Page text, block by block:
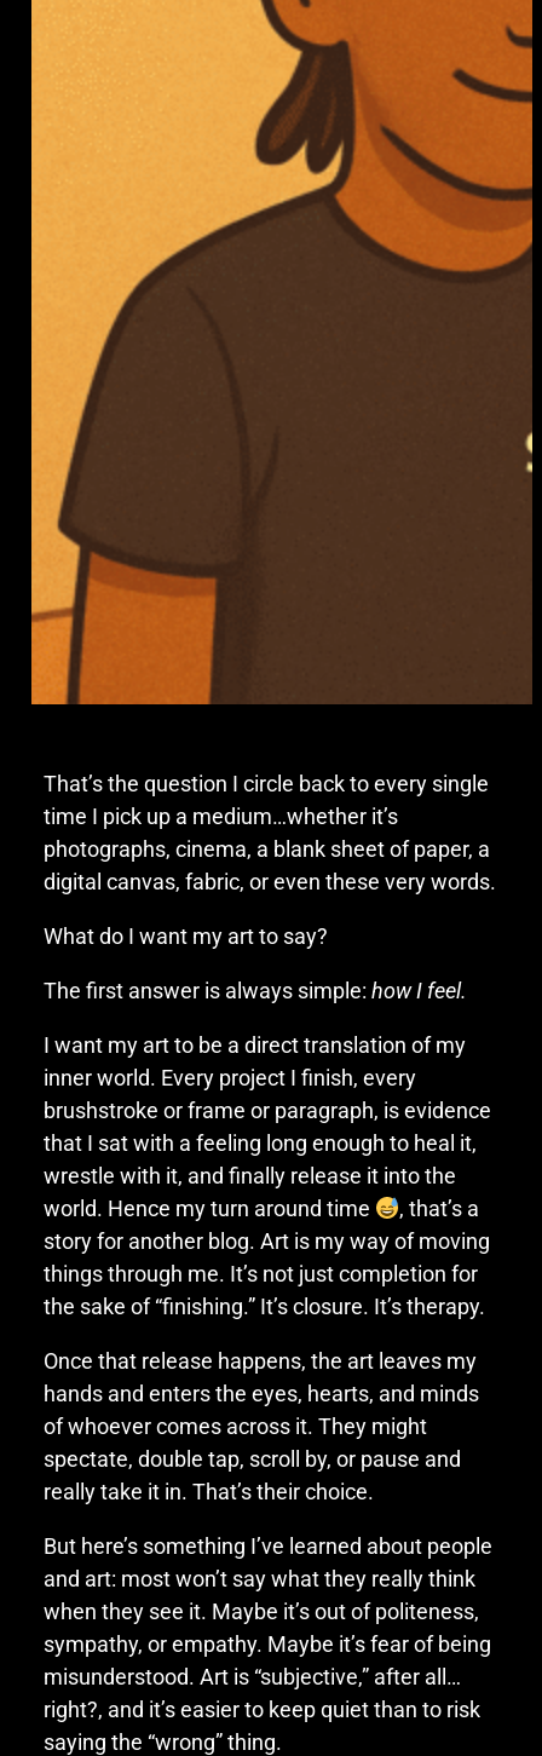
That’s the question I circle back to every single
time I pick up a medium…whether it’s
photographs, cinema, a blank sheet of paper, a
digital canvas, fabric, or even these very words.
What do I want my art to say?
The first answer is always simple: how I feel.
I want my art to be a direct translation of my
inner world. Every project I finish, every
brushstroke or frame or paragraph, is evidence
that I sat with a feeling long enough to heal it,
wrestle with it, and finally release it into the
world. Hence my turn around time
, that’s a
story for another blog. Art is my way of moving
things through me. It’s not just completion for
the sake of “finishing.” It’s closure. It’s therapy.
Once that release happens, the art leaves my
hands and enters the eyes, hearts, and minds
of whoever comes across it. They might
spectate, double tap, scroll by, or pause and
really take it in. That’s their choice.
But here’s something I’ve learned about people
and art: most won’t say what they really think
when they see it. Maybe it’s out of politeness,
sympathy, or empathy. Maybe it’s fear of being
misunderstood. Art is “subjective,” after all…
right?, and it’s easier to keep quiet than to risk
saying the “wrong” thing.